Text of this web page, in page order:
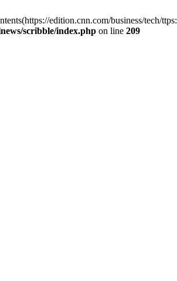
edition.cnn.com/business/tech/
scribble/index.php on line 209